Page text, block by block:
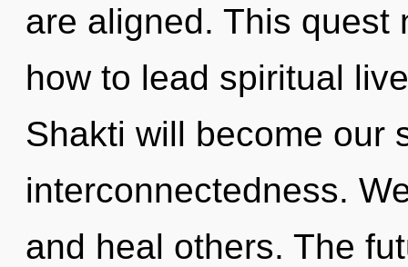
are aligned. This quest
how to lead spiritual
Shakti will become our
interconnectedness.
and heal others. The